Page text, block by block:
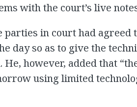
with the court’s live
parties in court had agreed
day so as to give the
however, added that
using limited